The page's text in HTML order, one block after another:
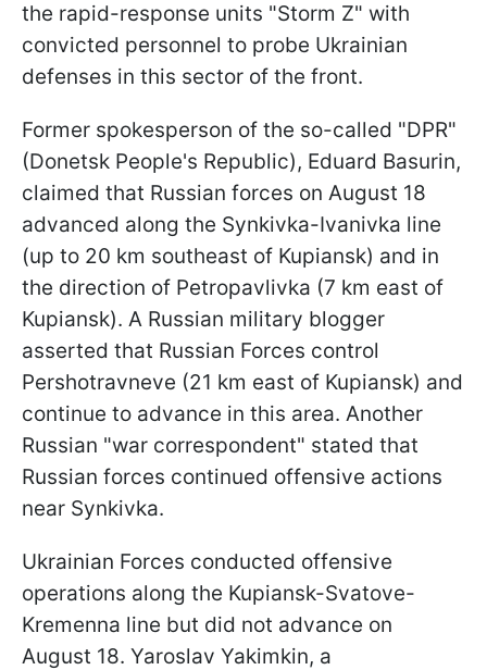
the rapid-response units "Storm Z" with
convicted personnel to probe Ukrainian
defenses in this sector of the front.
Former spokesperson of the so-called "DPR"
(Donetsk People's Republic), Eduard Basurin,
claimed that Russian forces on August 18
advanced along the Synkivka-Ivanivka line
(up to 20 km southeast of Kupiansk) and in
the direction of Petropavlivka (7 km east of
Kupiansk). A Russian military blogger
asserted that Russian Forces control
Pershotravneve (21 km east of Kupiansk) and
continue to advance in this area. Another
Russian "war correspondent" stated that
Russian forces continued offensive actions
near Synkivka.
Ukrainian Forces conducted offensive
operations along the Kupiansk-Svatove-
Kremenna line but did not advance on
August 18. Yaroslav Yakimkin, a